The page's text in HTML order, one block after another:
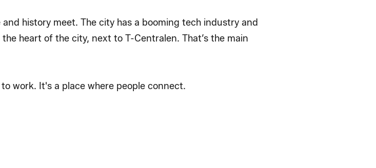
history meet. The city has a booming tech industry and
heart of the city, next to T-Centralen. That’s the main
work. It's a place where people connect.